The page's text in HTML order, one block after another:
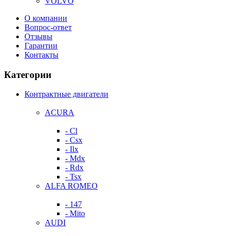
О компании
Вопрос-ответ
Отзывы
Гарантии
Контакты
Категории
Контрактные двигатели
ACURA
- Cl
- Csx
- Ilx
- Mdx
- Rdx
- Tsx
ALFA ROMEO
- 147
- Mito
AUDI